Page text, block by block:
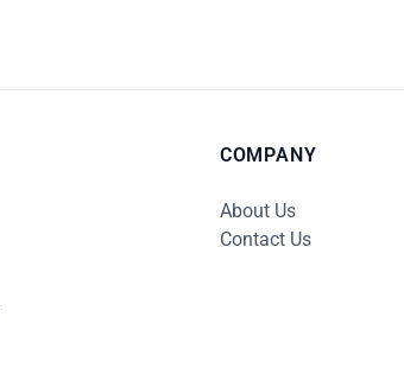
COMPANY
About Us
Contact Us